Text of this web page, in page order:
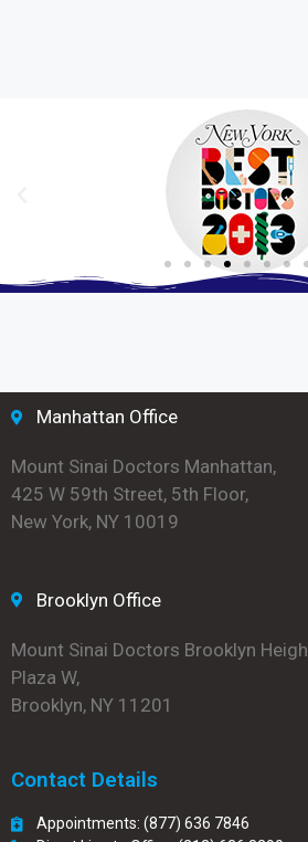
Manhattan Office
Mount Sinai Doctors Manhattan,
425 W 59th Street, 5th Floor,
New York, NY 10019
Brooklyn Office
Mount Sinai Doctors Brooklyn
Plaza W,
Brooklyn, NY 11201
Contact Details
Appointments: (877) 636 7846